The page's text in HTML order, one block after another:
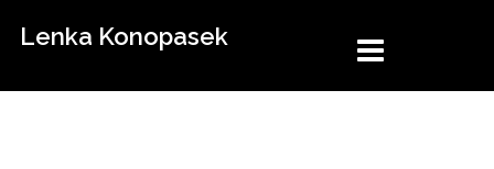
Lenka Konopasek